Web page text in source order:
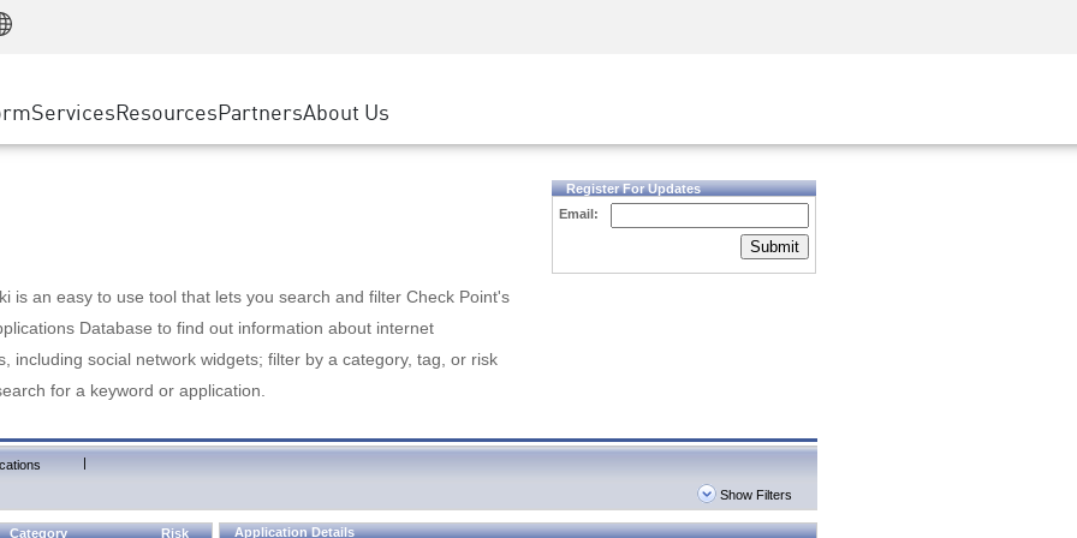
SASE
Private Access
ServicesResourcesEvents & Webinars
PartnersGoogle Cloud Platform
About Us
is an easy to use tool that lets you search and filter Check Point's
Database to find out information about internet
including social network widgets; filter by a category, tag, or risk
for a keyword or application.
Register For Updates
Email:
Submit
|
Show Filters
Category Risk Application Details